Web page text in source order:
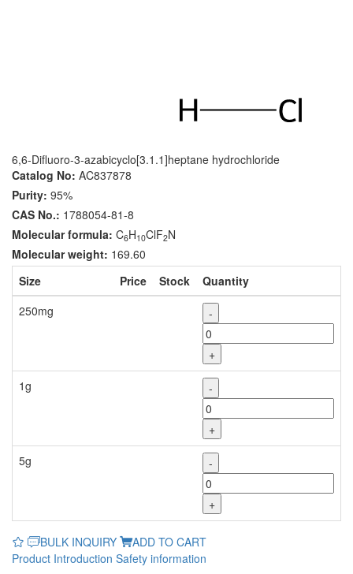
6,6-Difluoro-3-azabicyclo[3.1.1]heptane hydrochloride
Catalog No: AC837878
Purity: 95%
CAS No.: 1788054-81-8
Molecular formula: C6H10ClF2N
Molecular weight: 169.60
Size
Price Stock
Quantity
250mg
-
+
1g
-
+
5g
-
+
BULK INQUIRY
ADD TO CART
Product Introduction Safety information